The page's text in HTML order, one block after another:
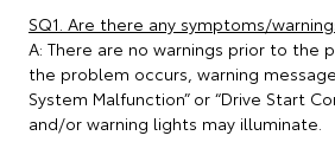
SQ1. Are there any symptoms/
A: There are no warnings prior to the
the problem occurs, warning
System Malfunction” or “Drive Start
and/or warning lights may illuminate.